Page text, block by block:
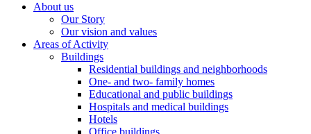
About us
Our Story
Our vision and values
Areas of Activity
Buildings
Residential buildings and neighborhoods
One- and two- family homes
Educational and public buildings
Hospitals and medical buildings
Hotels
Office buildings